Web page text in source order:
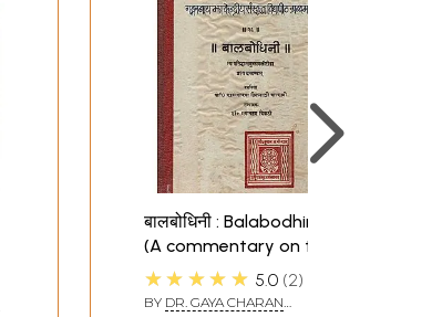
बालबोधिनी : Balabodhini
(A commentary on the
Nyaya-Siddhanta-
Muktavali of
★★★★★ 5.0 2
BY DR. GAYA CHARAN